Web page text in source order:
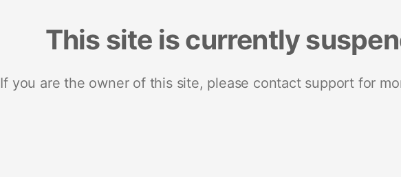
This site is currently
If you are the owner of this site, please contact support for